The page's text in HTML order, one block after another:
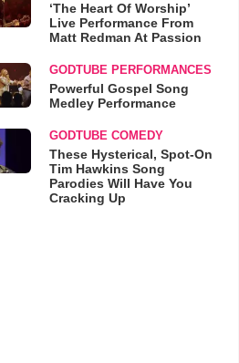
‘The Heart Of Worship’
Live Performance From
Matt Redman At Passion
GODTUBE PERFORMANCES
Powerful Gospel Song
Medley Performance
GODTUBE COMEDY
These Hysterical, Spot-On
Tim Hawkins Song
Parodies Will Have You
Cracking Up